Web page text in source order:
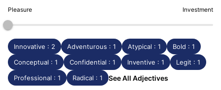
Pleasure Investment
Innovative : 2 Adventurous : 1 Atypical : 1
Bold : 1
Conceptual : 1
Confidential : 1 Inventive : 1
Legit : 1
Professional : 1
Radical : 1 See All Adjectives